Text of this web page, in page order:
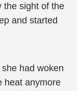
the sight of the
and started
had woken
heat anymore